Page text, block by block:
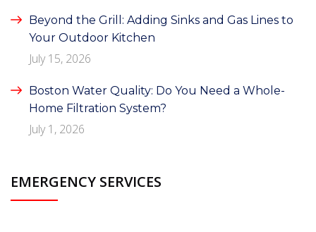
Beyond the Grill: Adding Sinks and Gas Lines to
Your Outdoor Kitchen
July 15, 2026
Boston Water Quality: Do You Need a Whole-
Home Filtration System?
July 1, 2026
EMERGENCY SERVICES